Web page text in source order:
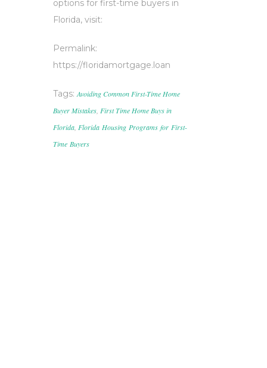
options for first-time buyers in
Florida, visit:
Permalink:
https://floridamortgage.loan
Tags:Avoiding Common First-Time Home
Buyer Mistakes, First Time Home Buys in
Florida, Florida Housing Programs for First-
Time Buyers